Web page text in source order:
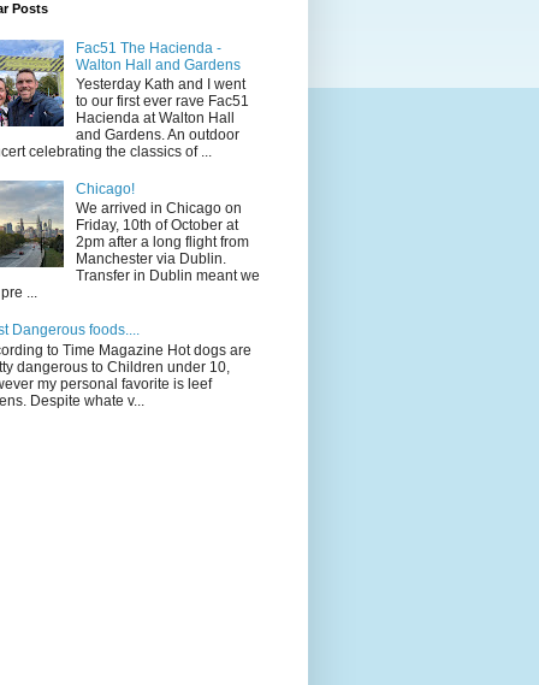
Posts
Fac51 The Hacienda -
Walton Hall and Gardens
Yesterday Kath and I went
to our first ever rave Fac51
Hacienda at Walton Hall
and Gardens. An outdoor
celebrating the classics of ...
Chicago!
We arrived in Chicago on
Friday, 10th of October at
2pm after a long flight from
Manchester via Dublin.
Transfer in Dublin meant we
...
Dangerous foods....
to Time Magazine Hot dogs are
dangerous to Children under 10,
my personal favorite is leef
Despite whate v...